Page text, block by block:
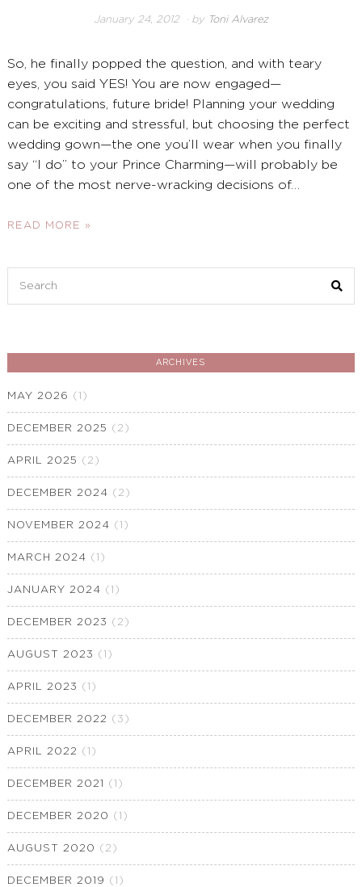
January 24, 2012December
by Toni Alvarez
So, he finally popped the question, and with teary
eyes, you said YES! You are now engaged—
congratulations, future bride! Planning your wedding
can be exciting and stressful, but choosing the perfect
wedding gown—the one you’ll wear when you finally
say “I do” to your Prince Charming—will probably be
one of the most nerve-wracking decisions of…
READ MORE »
ARCHIVES
MAY 2026 (1)
DECEMBER 2025 (2)
APRIL 2025 (2)
DECEMBER 2024 (2)
NOVEMBER 2024 (1)
MARCH 2024 (1)
JANUARY 2024 (1)
DECEMBER 2023 (2)
AUGUST 2023 (1)
APRIL 2023 (1)
DECEMBER 2022 (3)
APRIL 2022 (1)
DECEMBER 2021 (1)
DECEMBER 2020 (1)
AUGUST 2020 (2)
DECEMBER 2019 (1)